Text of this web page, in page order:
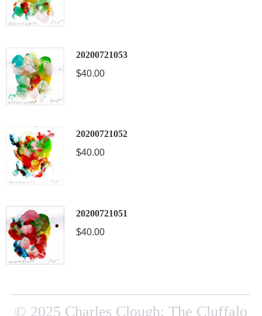
20200721053
$40.00
20200721052
$40.00
20200721051
$40.00
© 2025 Charles Clough: The Cluffalo